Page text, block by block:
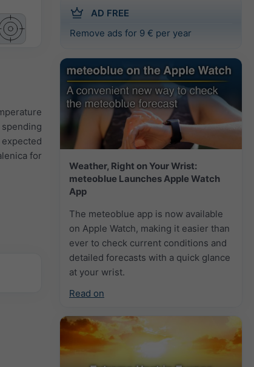
AD FREE
Remove ads for 9 € per year
Weather, Right on Your Wrist:
meteoblue Launches Apple Watch
App
The meteoblue app is now available
on Apple Watch, making it easier than
ever to check current conditions and
detailed forecasts with a quick glance
at your wrist.
Read on
for